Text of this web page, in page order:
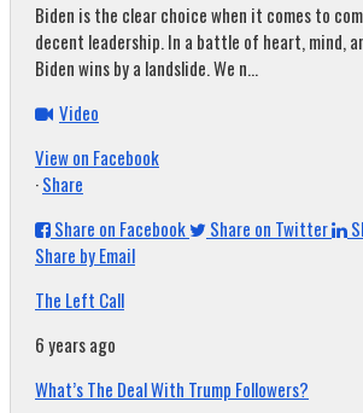
Biden is the clear choice when it comes to
decent leadership. In a battle of heart, mind,
Biden wins by a landslide. We n...
Video
View on Facebook
·Share
Share on Facebook
Share on Twitter
Share by Email
The Left Call
6 years ago
What’s The Deal With Trump Followers?